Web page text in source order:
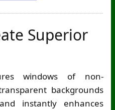
Superior
windows of non-
backgrounds
instantly enhances